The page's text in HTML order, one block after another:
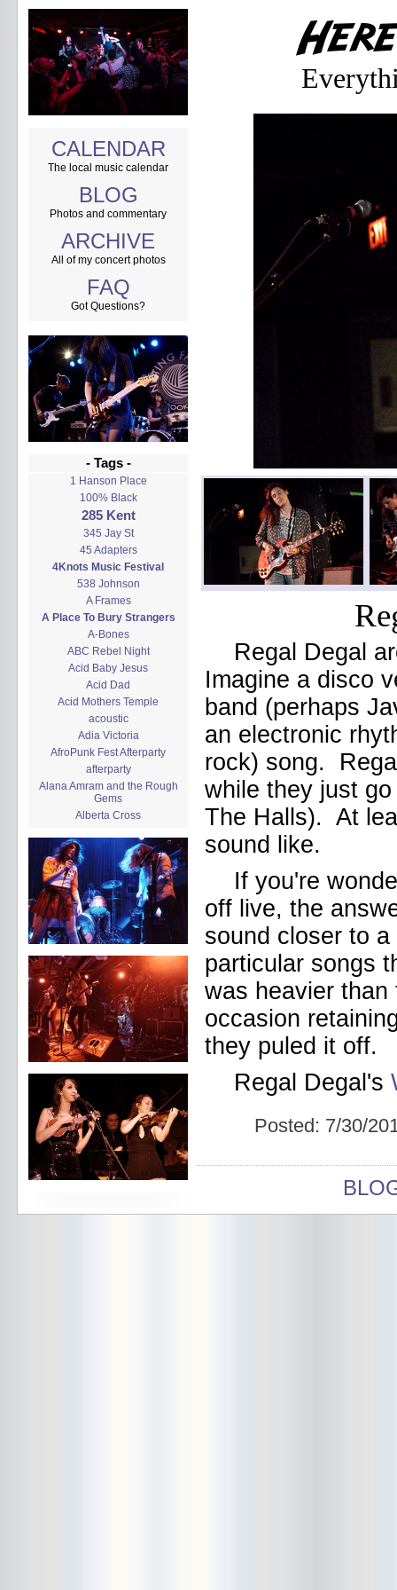
CALENDAR
The local music calendar
BLOG
Photos and commentary
ARCHIVE
All of my concert photos
FAQ
Got Questions?
- Tags -
1 Hanson Place
100% Black
285 Kent
345 Jay St
45 Adapters
4Knots Music Festival
538 Johnson
A Frames
A Place To Bury Strangers
A-Bones
ABC Rebel Night
Acid Baby Jesus
Acid Dad
Acid Mothers Temple
acoustic
Adia Victoria
AfroPunk Fest Afterparty
afterparty
Alana Amram and the Rough
Gems
Alberta Cross
album review
Alex Battles
Alex Battles and the Whiskey
Rebellion
Algiers
All Night Drug Prowling Wolves
Amanda X
Amour Obscur
anarchy
Andre Williams
Andy Animal
announcement
announcement calendar
shrinkage
Apache
Apehangers
approaching total darkness
Asociale
Atlantic Antic
Audacity
Audio Social Dissent Tour
Ay Balazo
Regal Degal
Imagine a disco
band (perhaps
an electronic
rock) song.
while they just
The Halls). At
sound like.
If you're
off live, the
sound closer to
particular songs
was heavier
occasion
they puled it off.
Regal Degal's
Posted: 7/30/